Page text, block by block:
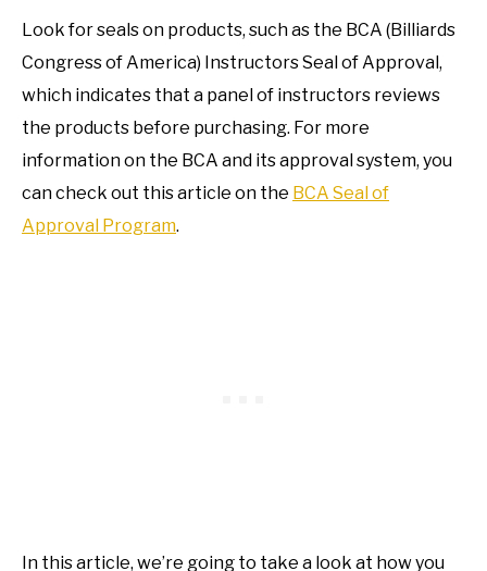
Look for seals on products, such as the BCA (Billiards
Congress of America) Instructors Seal of Approval,
which indicates that a panel of instructors reviews
the products before purchasing. For more
information on the BCA and its approval system, you
can check out this article on the BCA Seal of
Approval Program.
In this article, we’re going to take a look at how you